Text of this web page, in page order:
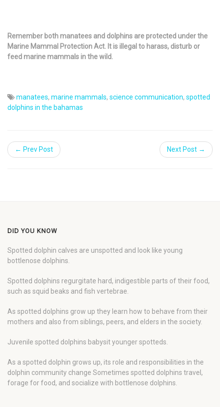
Remember both manatees and dolphins are protected under the
Marine Mammal Protection Act. It is illegal to harass, disturb or
feed marine mammals in the wild.
manatees, marine mammals, science communication, spotted
dolphins in the bahamas
← Prev Post Next Post →
DID YOU KNOW
Spotted dolphin calves are unspotted and look like young
bottlenose dolphins.
Spotted dolphins regurgitate hard, indigestible parts of their food,
such as squid beaks and fish vertebrae.
As spotted dolphins grow up they learn how to behave from their
mothers and also from siblings, peers, and elders in the society.
Juvenile spotted dolphins babysit younger spotteds.
As a spotted dolphin grows up, its role and responsibilities in the
dolphin community change Sometimes spotted dolphins travel,
forage for food, and socialize with bottlenose dolphins.